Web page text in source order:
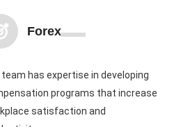
Forex
team has expertise in developing
programs that increase
satisfaction and